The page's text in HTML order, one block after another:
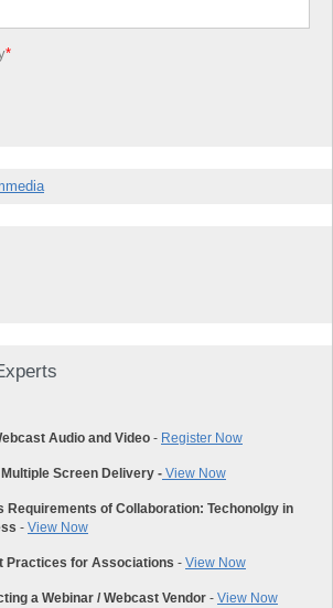
*
Audio and Video - Register Now
Screen Delivery - View Now
Requirements of Collaboration: Techonolgy in
- View Now
Practices for Associations - View Now
a Webinar / Webcast Vendor - View Now